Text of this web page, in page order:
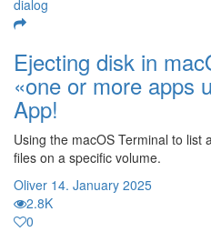
Ejecting disk in
«one or more apps
App!
Using the macOS Terminal to list
files on a specific volume.
Oliver 14. January 2025
2.8K
0